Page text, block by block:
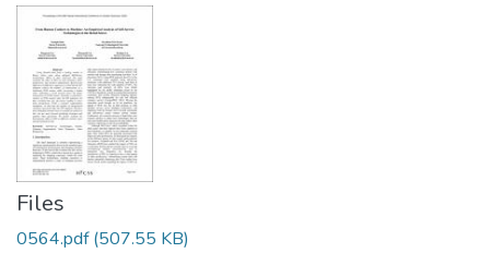
Files
0564.pdf(507.55 KB)